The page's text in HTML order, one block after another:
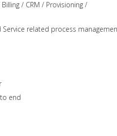
/ CRM / Provisioning /
related process
end